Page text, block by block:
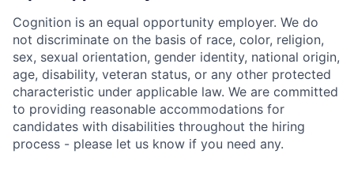
Cognition is an equal opportunity employer. We do
not discriminate on the basis of race, color, religion,
sex, sexual orientation, gender identity, national origin,
age, disability, veteran status, or any other protected
characteristic under applicable law. We are committed
to providing reasonable accommodations for
candidates with disabilities throughout the hiring
process - please let us know if you need any.